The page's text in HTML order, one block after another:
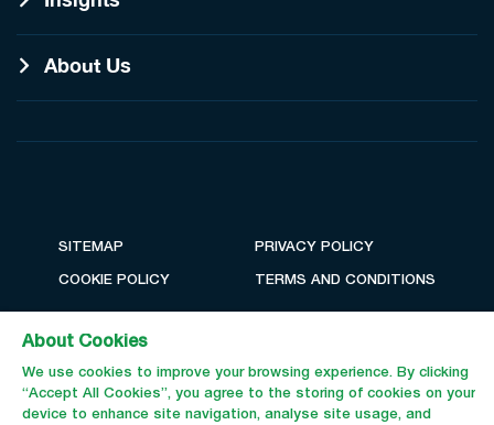
About Us
SITEMAP
COOKIE POLICY
PRIVACY POLICY
TERMS AND CONDITIONS
About Cookies
We use cookies to improve your browsing experience. By clicking
“Accept All Cookies”, you agree to the storing of cookies on your
device to enhance site navigation, analyse site usage, and